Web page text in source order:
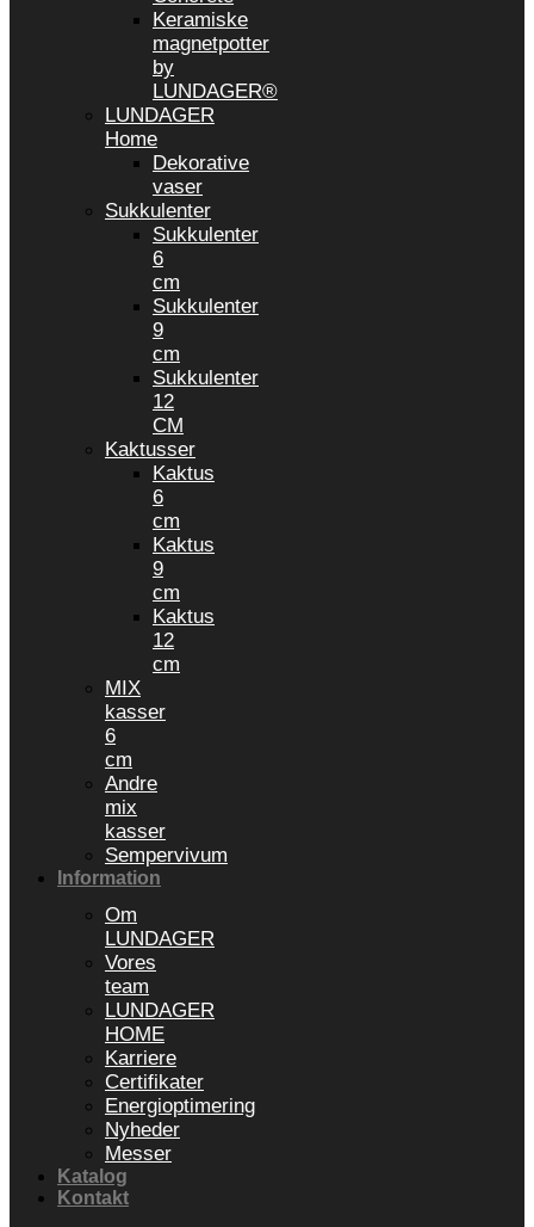
Keramiske
magnetpotter
by
LUNDAGER®
LUNDAGER
Home
Dekorative
vaser
Sukkulenter
Sukkulenter
6
cm
Sukkulenter
9
cm
Sukkulenter
12
CM
Kaktusser
Kaktus
6
cm
Kaktus
9
cm
Kaktus
12
cm
MIX
kasser
6
cm
Andre
mix
kasser
Sempervivum
Information
Om
LUNDAGER
Vores
team
LUNDAGER
HOME
Karriere
Certifikater
Energioptimering
Nyheder
Messer
Katalog
Kontakt